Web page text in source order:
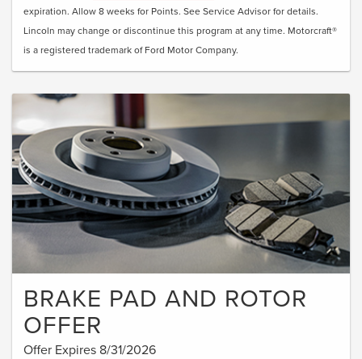
expiration. Allow 8 weeks for Points. See Service Advisor for details.
Lincoln may change or discontinue this program at any time. Motorcraft®
is a registered trademark of Ford Motor Company.
BRAKE PAD AND ROTOR
OFFER
Offer Expires 8/31/2026